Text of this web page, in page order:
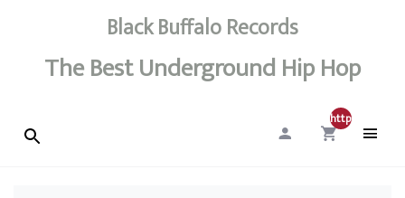
Black Buffalo Records
The Best Underground Hip Hop
http://0